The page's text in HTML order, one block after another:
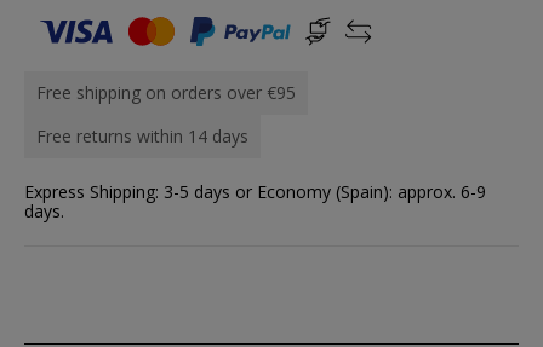
Free shipping on orders over €95
Free returns within 14 days
Express Shipping: 3-5 days or Economy (Spain): approx. 6-9
days.